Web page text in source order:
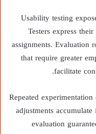
Usability testing
Testers express
assignments. Evaluation
that require greater
facilitate
Repeated
adjustments
evaluation